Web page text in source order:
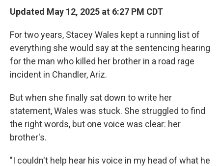
Updated May 12, 2025 at 6:27 PM CDT
For two years, Stacey Wales kept a running list of
everything she would say at the sentencing hearing
for the man who killed her brother in a road rage
incident in Chandler, Ariz.
But when she finally sat down to write her
statement, Wales was stuck. She struggled to find
the right words, but one voice was clear: her
brother's.
"I couldn't help hear his voice in my head of what he